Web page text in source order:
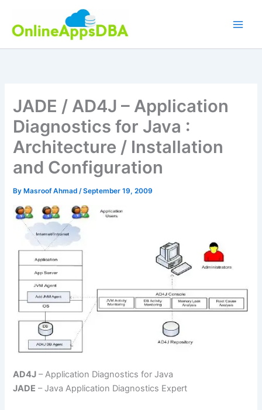
content
JADE / AD4J – Application
Diagnostics for Java :
Architecture / Installation
and Configuration
By Masroof Ahmad/September 19, 2009
AD4J – Application Diagnostics for Java
JADE – Java Application Diagnostics Expert